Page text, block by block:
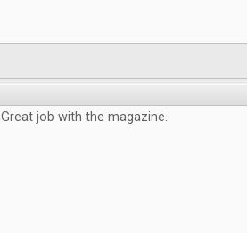
Great job with the magazine.